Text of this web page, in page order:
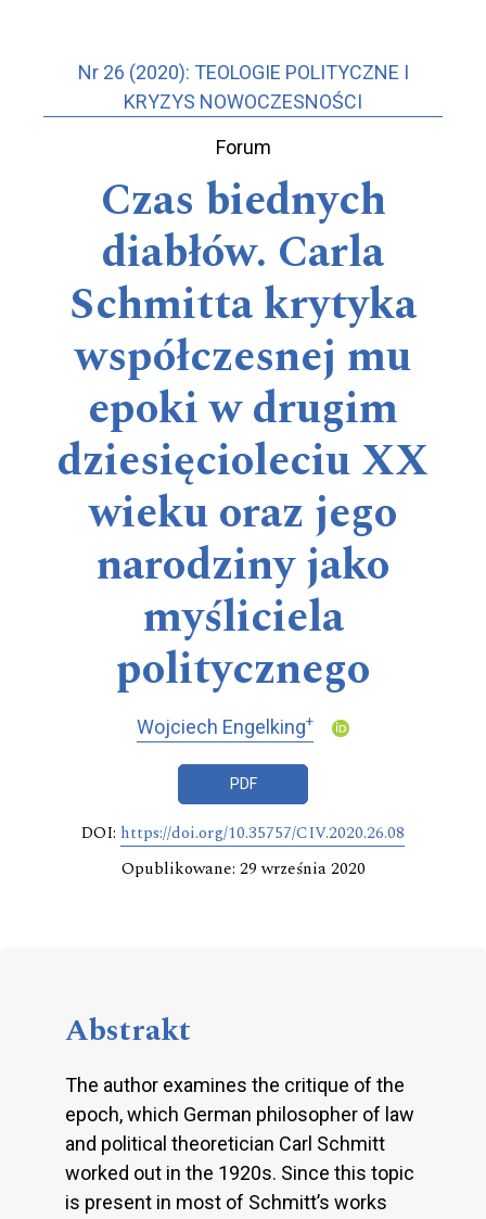
Nr 26 (2020): TEOLOGIE POLITYCZNE I
KRYZYS NOWOCZESNOŚCI
Forum
Czas biednych
diabłów. Carla
Schmitta krytyka
współczesnej mu
epoki w drugim
dziesięcioleciu XX
wieku oraz jego
narodziny jako
myśliciela
politycznego
Wojciech Engelking+
PDF
DOI: https://doi.org/10.35757/CIV.2020.26.08
Opublikowane: 29 września 2020
Abstrakt
The author examines the critique of the
epoch, which German philosopher of law
and political theoretician Carl Schmitt
worked out in the 1920s. Since this topic
is present in most of Schmitt’s works